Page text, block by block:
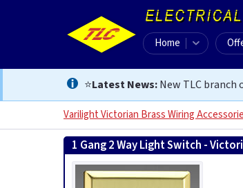
Home
⭐Latest News:New TLC branch
Varilight Victorian Brass Wiring
1 Gang 2 Way Light Switch -